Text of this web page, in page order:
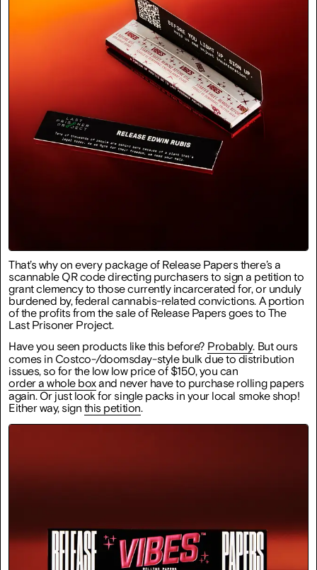
That’s why on every package of Release Papers there’s a
scannable QR code directing purchasers to sign a petition to
grant clemency to those currently incarcerated for, or unduly
burdened by, federal cannabis-related convictions. A portion
of the profits from the sale of Release Papers goes to The
Last Prisoner Project.
Have you seen products like this before? Probably. But ours
comes in Costco-/doomsday-style bulk due to distribution
issues, so for the low low price of $150, you can
order a whole boxand never have to purchase rolling papers
again. Or just look for single packs in your local smoke shop!
Either way, sign this petition.